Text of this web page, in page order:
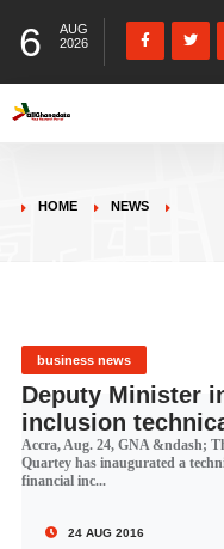
6
AUG
2026
HOME NEWS
business news
Deputy Minister
inclusion
Accra, Aug. 24, GNA &ndash;
Quartey has inaugurated a
financial inc...
24 AUG 2016